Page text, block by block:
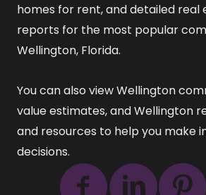
homes for rent, and detailed real
reports for the most popular
Wellington, Florida.
You can also viewWellington
value estimates, andWellington
and resources to help you make
decisions.